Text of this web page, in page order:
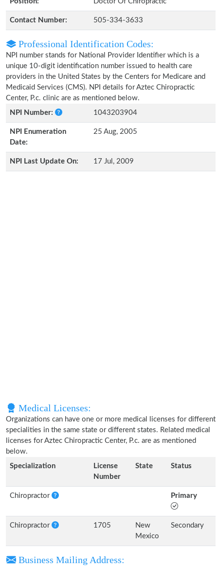
Contact Number: 505-334-3633
Professional Identification Codes:
NPI number stands for National Provider Identifier which is a
unique 10-digit identification number issued to health care
providers in the United States by the Centers for Medicare and
Medicaid Services (CMS). NPI details for Aztec Chiropractic
Center, P.c. clinic are as mentioned below.
NPI Number:
1043203904
NPI Enumeration
Date:
25 Aug, 2005
NPI Last Update On: 17 Jul, 2009
Medical Licenses:
Organizations can have one or more medical licenses for different
specialities in the same state or different states. Related medical
licenses for Aztec Chiropractic Center, P.c. are as mentioned
below.
Specialization
License
Number
State Status
Chiropractor Primary
Chiropractor 1705
New
Mexico
Secondary
Business Mailing Address: